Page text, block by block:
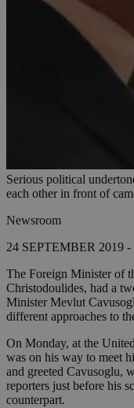
Serious political
each other in front of
Newsroom
24 SEPTEMBER 2019 -
The Foreign Minister of
Christodoulides, had a
Minister Mevlut
different approaches to
On Monday, at the
was on his way to meet
and greeted Cavusoglu,
reporters just before his
counterpart.